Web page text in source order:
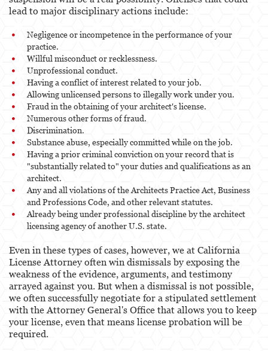
lead to major disciplinary actions include:
Negligence or incompetence in the performance of your
practice.
Willful misconduct or recklessness.
Unprofessional conduct.
Having a conflict of interest related to your job.
Allowing unlicensed persons to illegally work under you.
Fraud in the obtaining of your architect's license.
Numerous other forms of fraud.
Discrimination.
Substance abuse, especially committed while on the job.
Having a prior criminal conviction on your record that is
"substantially related to" your duties and qualifications as an
architect.
Any and all violations of the Architects Practice Act, Business
and Professions Code, and other relevant statutes.
Already being under professional discipline by the architect
licensing agency of another U.S. state.
Even in these types of cases, however, we at California
License Attorney often win dismissals by exposing the
weakness of the evidence, arguments, and testimony
arrayed against you. But when a dismissal is not possible,
we often successfully negotiate for a stipulated settlement
with the Attorney General's Office that allows you to keep
your license, even that means license probation will be
required.